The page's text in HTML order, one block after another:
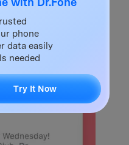
phone
data easily
needed
Try It Now